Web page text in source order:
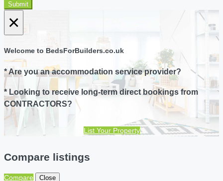
Submit
×
Welcome to BedsForBuilders.co.uk
* Are you an accommodation service provider?
* Looking to receive long-term direct bookings from
CONTRACTORS?
List Your Property
Compare listings
Compare Close